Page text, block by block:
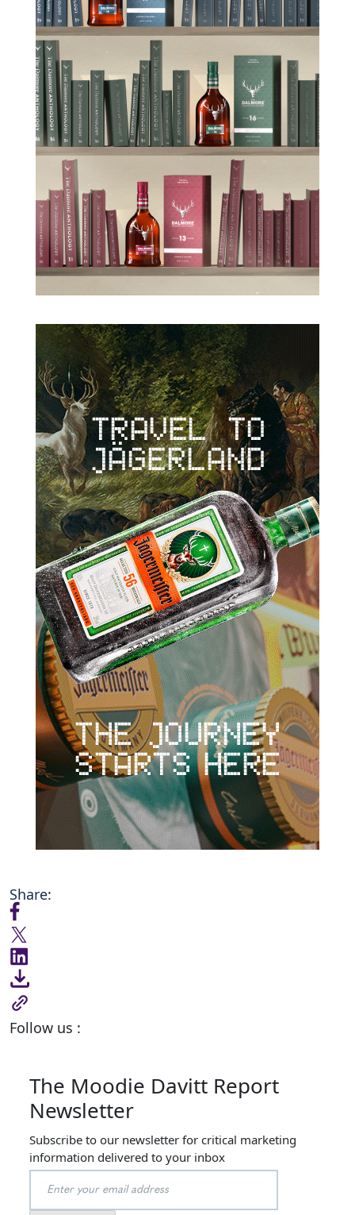
Share:
Follow us :
The Moodie Davitt Report
Newsletter
Subscribe to our newsletter for critical marketing
information delivered to your inbox